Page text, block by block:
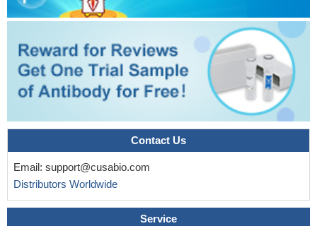
Contact Us
Email: support@cusabio.com
Distributors Worldwide
Service